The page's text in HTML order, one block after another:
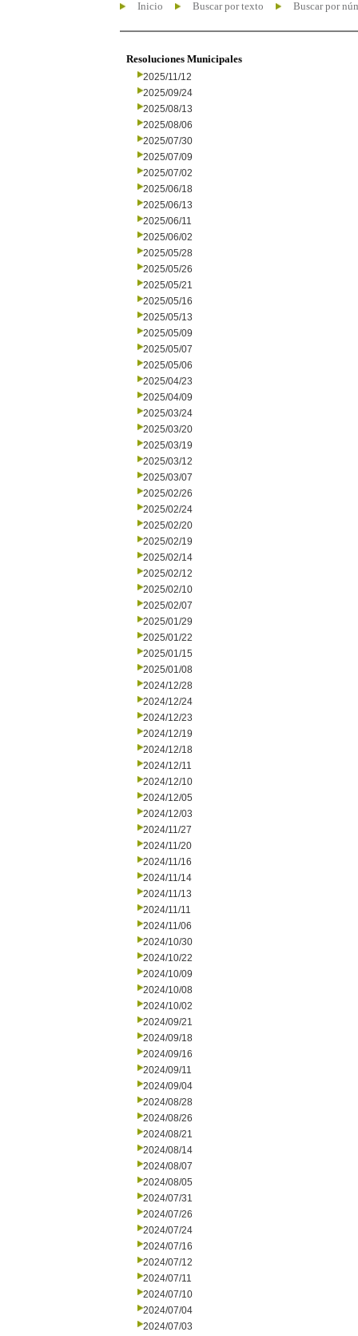
Inicio Buscar por texto Buscar por
Resoluciones Municipales
2025/11/12
2025/09/24
2025/08/13
2025/08/06
2025/07/30
2025/07/09
2025/07/02
2025/06/18
2025/06/13
2025/06/11
2025/06/02
2025/05/28
2025/05/26
2025/05/21
2025/05/16
2025/05/13
2025/05/09
2025/05/07
2025/05/06
2025/04/23
2025/04/09
2025/03/24
2025/03/20
2025/03/19
2025/03/12
2025/03/07
2025/02/26
2025/02/24
2025/02/20
2025/02/19
2025/02/14
2025/02/12
2025/02/10
2025/02/07
2025/01/29
2025/01/22
2025/01/15
2025/01/08
2024/12/28
2024/12/24
2024/12/23
2024/12/19
2024/12/18
2024/12/11
2024/12/10
2024/12/05
2024/12/03
2024/11/27
2024/11/20
2024/11/16
2024/11/14
2024/11/13
2024/11/11
2024/11/06
2024/10/30
2024/10/22
2024/10/09
2024/10/08
2024/10/02
2024/09/21
2024/09/18
2024/09/16
2024/09/11
2024/09/04
2024/08/28
2024/08/26
2024/08/21
2024/08/14
2024/08/07
2024/08/05
2024/07/31
2024/07/26
2024/07/24
2024/07/16
2024/07/12
2024/07/11
2024/07/10
2024/07/04
2024/07/03